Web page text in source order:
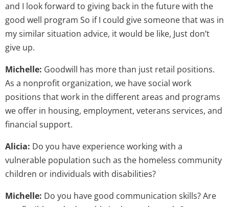
and I look forward to giving back in the future with the
good well program So if I could give someone that was in
my similar situation advice, it would be like, Just don’t
give up.
Michelle: Goodwill has more than just retail positions.
As a nonprofit organization, we have social work
positions that work in the different areas and programs
we offer in housing, employment, veterans services, and
financial support.
Alicia: Do you have experience working with a
vulnerable population such as the homeless community
children or individuals with disabilities?
Michelle: Do you have good communication skills? Are